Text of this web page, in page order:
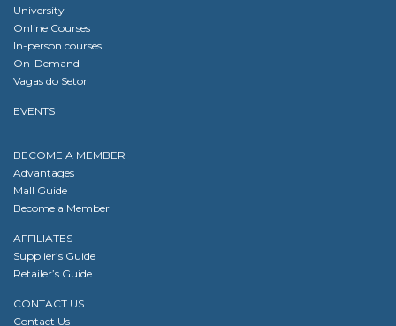
University
Online Courses
In-person courses
On-Demand
Vagas do Setor
EVENTS
BECOME A MEMBER
Advantages
Mall Guide
Become a Member
AFFILIATES
Supplier’s Guide
Retailer’s Guide
CONTACT US
Contact Us